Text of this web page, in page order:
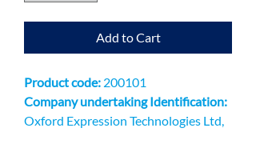
Add to Cart
Product code: 200101
Company undertaking Identification:
Oxford Expression Technologies Ltd,